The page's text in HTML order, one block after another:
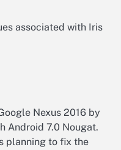
associated with Iris
Nexus 2016 by
Android 7.0 Nougat.
planning to fix the